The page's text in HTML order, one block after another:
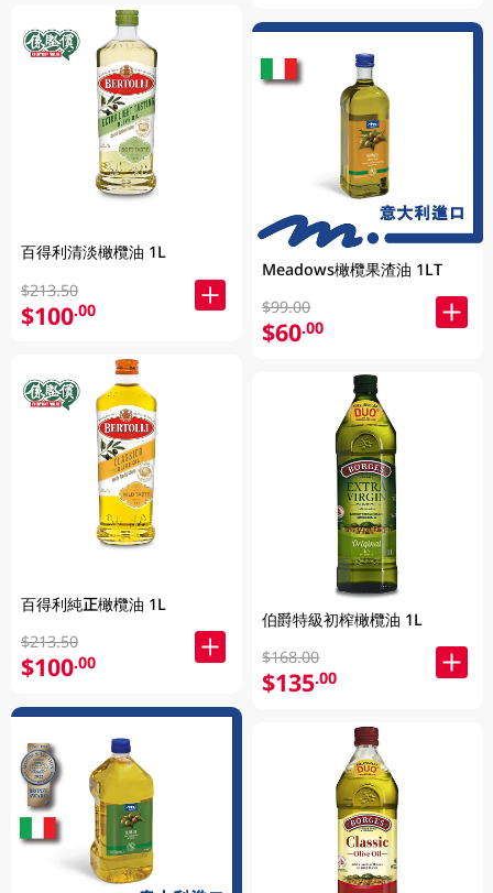
百得利清淡橄欖油 1L
$213.50
$100.00
百得利純正橄欖油 1L
$213.50
$100.00
Meadows橄欖果渣油 1LT
$99.00
$60.00
伯爵特級初榨橄欖油 1L
$168.00
$135.00